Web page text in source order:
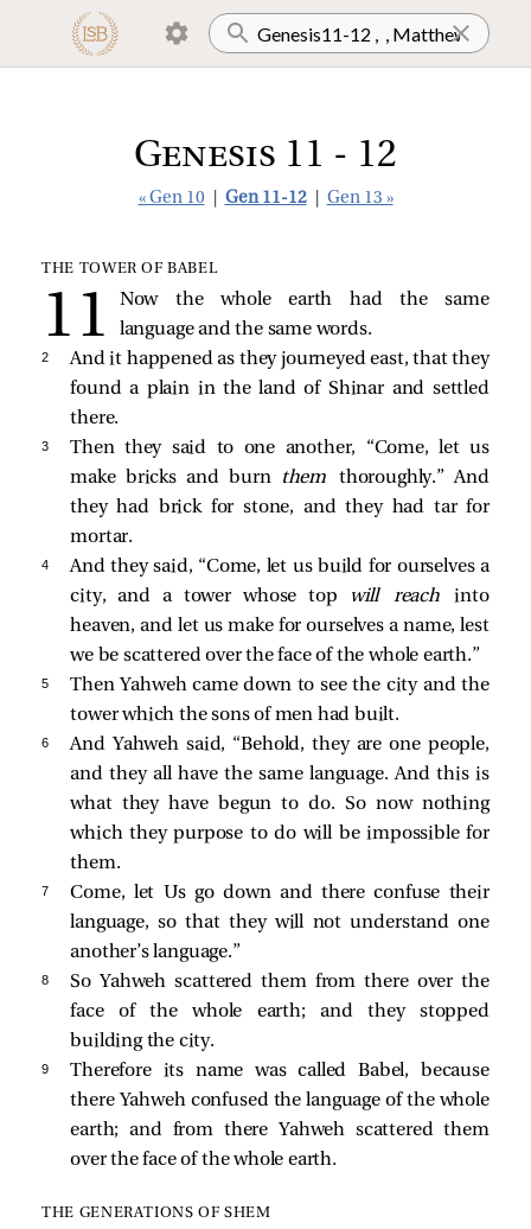
Genesis 11 - 12
« Gen 10 Gen 11-12 Gen 13 »
THE TOWER OF BABEL
Now the whole earth had the same
language and the same words.
2
And it happened as they journeyed east, that they
found a plain in the land of Shinar and settled
there.
3
Then they said to one another, “Come, let us
make bricks and burn
them thoroughly.” And
they had brick for stone, and they had tar for
mortar.
4
And they said, “Come, let us build for ourselves a
city, and a tower whose top
will reachinto
heaven, and let us make for ourselves a name, lest
we be scattered over the face of the whole earth.”
5
Then Yahweh came down to see the city and the
tower which the sons of men had built.
6
And Yahweh said, “Behold, they are one people,
and they all have the same language. And this is
what they have begun to do. So now nothing
which they purpose to do will be impossible for
them.
7
Come, let Us go down and there confuse their
language, so that they will not understand one
another’s language.”
8
So Yahweh scattered them from there over the
face of the whole earth; and they stopped
building the city.
9
Therefore its name was called Babel, because
there Yahweh confused the language of the whole
earth; and from there Yahweh scattered them
over the face of the whole earth.
THE GENERATIONS OF SHEM